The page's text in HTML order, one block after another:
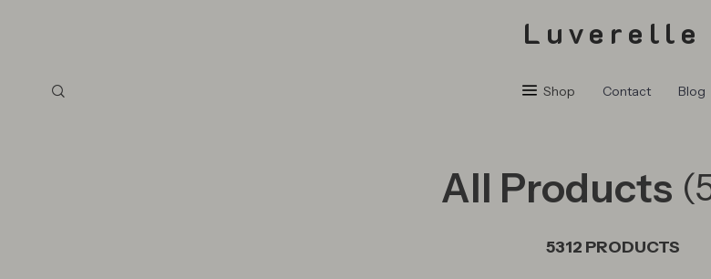
Luverelle
Shop Contact Blog
All Products
5312 PRODUCTS